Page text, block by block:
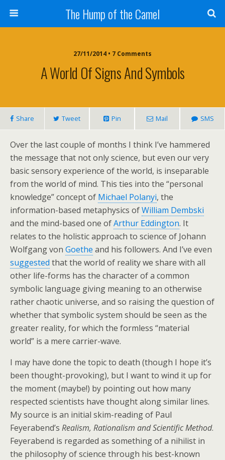
The Hump of the Camel
27/11/2014 • 7 Comments
A World Of Signs And Symbols
Share Tweet Pin Mail SMS
Over the last couple of months I think I’ve hammered
the message that not only science, but even our very
basic sensory experience of the world, is inseparable
from the world of mind. This ties into the “personal
knowledge” concept of Michael Polanyi, the
information-based metaphysics ofWilliam Dembski
and the mind-based one ofArthur Eddington. It
relates to the holistic approach to science of Johann
Wolfgang von Goethe and his followers. And I’ve even
suggested that the world of reality we share with all
other life-forms has the character of a common
symbolic language giving meaning to an otherwise
rather chaotic universe, and so raising the question of
whether that symbolic system should be seen as the
greater reality, for which the formless “material
world” is a mere carrier-wave.
I may have done the topic to death (though I hope it’s
been thought-provoking), but I want to wind it up for
the moment (maybe!) by pointing out how many
respected scientists have thought along similar lines.
My source is an initial skim-reading of Paul
Feyerabend’s Realism, Rationalism and Scientific Method.
Feyerabend is regarded as something of a nihilist in
the philosophy of science through his best-known